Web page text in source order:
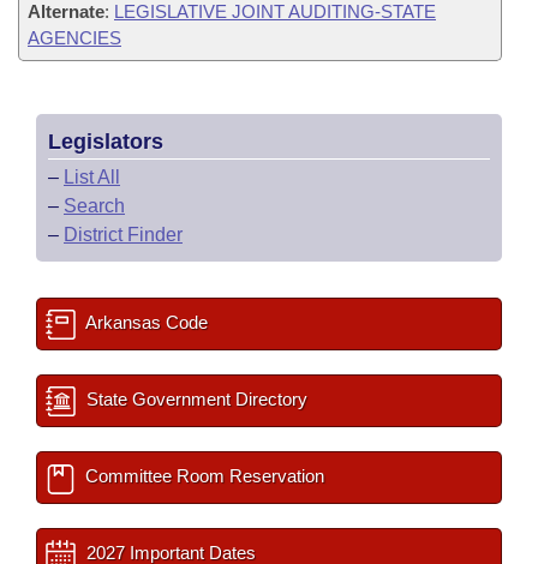
Alternate: LEGISLATIVE JOINT AUDITING-STATE
AGENCIES
Legislators
– List All
– Search
– District Finder
Arkansas Code
State Government Directory
Committee Room Reservation
2027 Important Dates